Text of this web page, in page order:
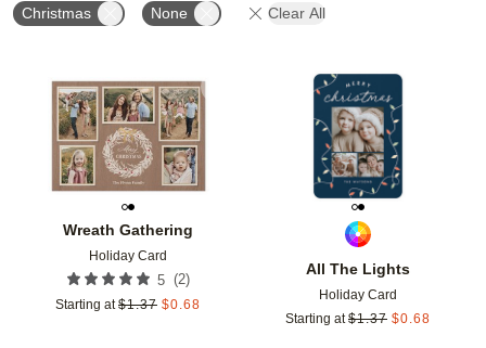
Christmas None Clear All
Wreath Gathering
Holiday Card
5 (2)
Starting at $1.37 $0.68
Add to favorites
All The Lights
Holiday Card
Starting at $1.37 $0.68